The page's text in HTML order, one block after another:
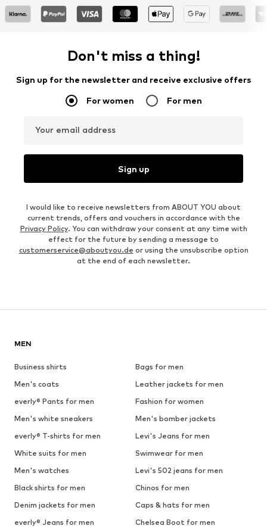
Don't miss a thing!
Sign up for the newsletter and receive exclusive offers
For women For men
Your email address
Sign up
I would like to receive newsletters from ABOUT YOU about
current trends, offers and vouchers in accordance with the
Privacy Policy. You can withdraw your consent at any time with
effect for the future by sending a message to
customerservice@aboutyou.de or using the unsubscribe option
at the end of each newsletter.
MEN
Business shirts
Bags for men
Men's coats
Leather jackets for men
everly® Pants for men
Fashion for women
Men's white sneakers
Men's bomber jackets
everly® T-shirts for men
Levi's Jeans for men
White suits for men
Swimwear for men
Men's watches
Levi's 502 jeans for men
Black shirts for men
Chinos for men
Denim jackets for men
Caps & hats for men
everly® Jeans for men
Chelsea Boot for men